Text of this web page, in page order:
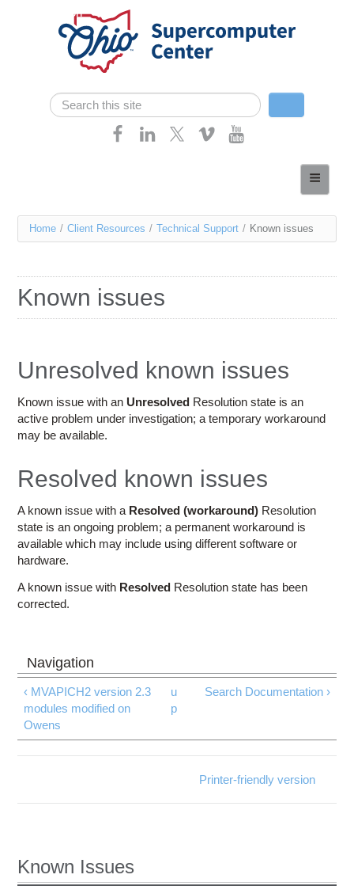
Skip navigation
Search form
Search
Services
Resources
Education
Access OSC
You
here
Home / Client Resources / Technical Support / Known issues
Known issues
Unresolved known issues
Known issue with an Unresolved Resolution state is an
active problem under investigation; a temporary workaround
may be available.
Resolved known issues
A known issue with a Resolved (workaround) Resolution
state is an ongoing problem; a permanent workaround is
available which may include using different software or
hardware.
A known issue with Resolved Resolution state has been
corrected.
‹ MVAPICH2 version 2.3
modules modified on
Owens
u
p
Search Documentation ›
Printer-friendly version
Known Issues